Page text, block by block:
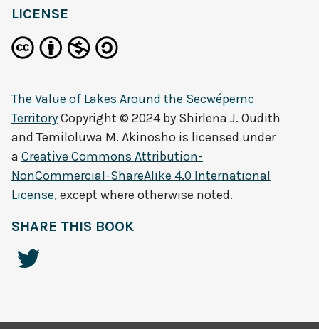
LICENSE
The Value of Lakes Around the Secwépemc
TerritoryCopyright © 2024 by Shirlena J. Oudith
and Temiloluwa M. Akinosho is licensed under
a Creative Commons Attribution-
NonCommercial-ShareAlike 4.0 International
License, except where otherwise noted.
SHARE THIS BOOK